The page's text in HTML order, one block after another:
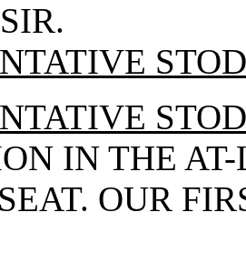
IN THE
OUR